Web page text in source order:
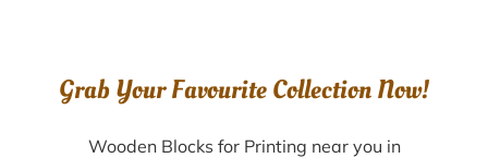
Grab Your Favourite Collection Now!
Wooden Blocks for Printing near you in